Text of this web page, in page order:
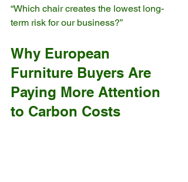
“Which chair creates the lowest long-
term risk for our business?”
Why European
Furniture Buyers Are
Paying More Attention
to Carbon Costs